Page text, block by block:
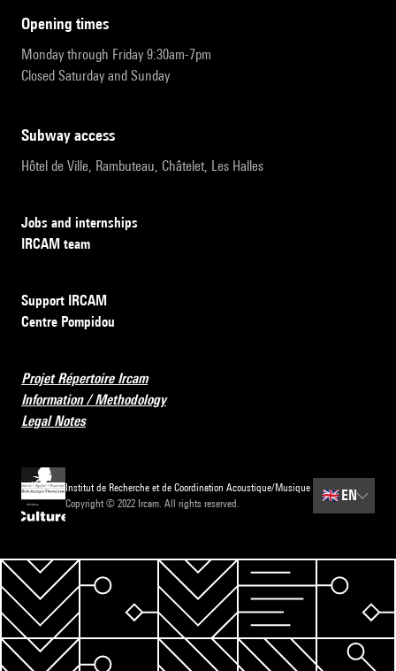
opening times
Monday through Friday 9:30am-7pm
Closed Saturday and Sunday
subway access
Hôtel de Ville, Rambuteau, Châtelet, Les Halles
Jobs and internships
IRCAM team
Support IRCAM
Centre Pompidou
Projet Répertoire Ircam
Information / Methodology
Legal Notes
Institut de Recherche et de Coordination Acoustique/Musique
Copyright © 2022 Ircam. All rights reserved.
🇬🇧 EN